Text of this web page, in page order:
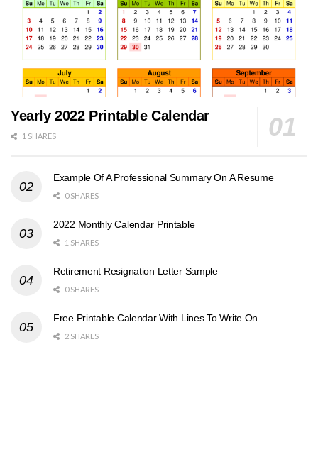
Yearly 2022 Printable Calendar
1 SHARES
Example Of A Professional Summary On A Resume
0 SHARES
2022 Monthly Calendar Printable
1 SHARES
Retirement Resignation Letter Sample
0 SHARES
Free Printable Calendar With Lines To Write On
2 SHARES